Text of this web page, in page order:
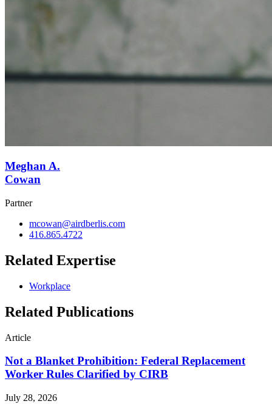
Meghan A.
Cowan
Partner
mcowan@airdberlis.com
416.865.4722
Related Expertise
Workplace
Related Publications
Article
Not a Blanket Prohibition: Federal Replacement
Worker Rules Clarified by CIRB
July 28, 2026